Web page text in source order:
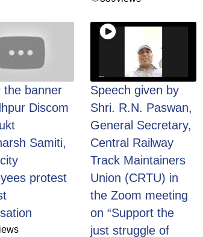
the banner
Discom
Samiti,
protest
Speech given by
Shri. R.N. Paswan,
General Secretary,
Central Railway
Track Maintainers
Union (CRTU) in
the Zoom meeting
on “Support the
just struggle of